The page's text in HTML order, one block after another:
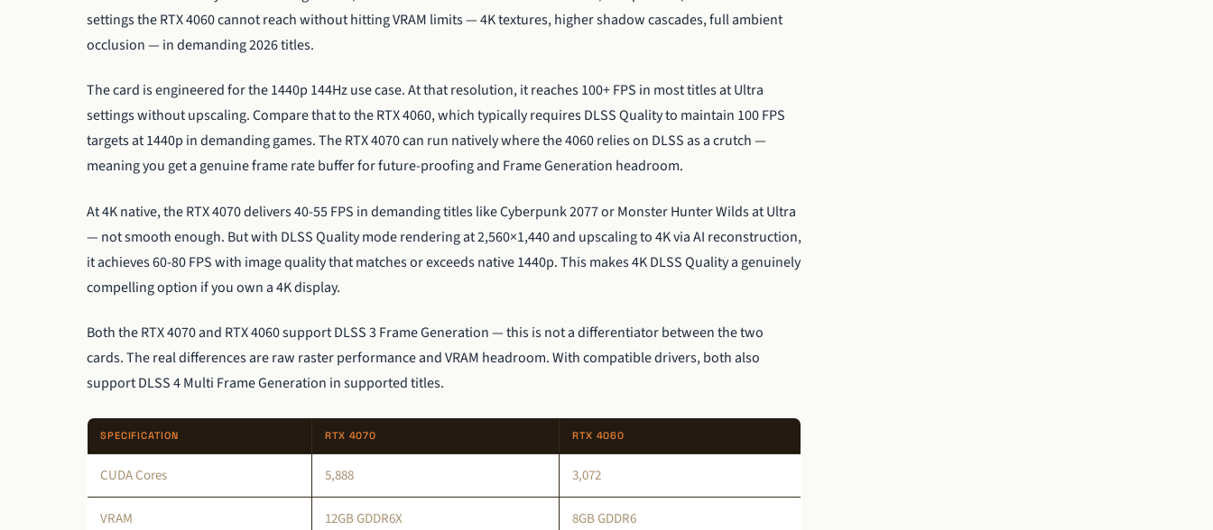
settings the RTX 4060 cannot reach without hitting VRAM limits — 4K textures, higher shadow cascades, full ambient
occlusion — in demanding 2026 titles.
The card is engineered for the 1440p 144Hz use case. At that resolution, it reaches 100+ FPS in most titles at Ultra
settings without upscaling. Compare that to the RTX 4060, which typically requires DLSS Quality to maintain 100 FPS
targets at 1440p in demanding games. The RTX 4070 can run natively where the 4060 relies on DLSS as a crutch —
meaning you get a genuine frame rate buffer for future-proofing and Frame Generation headroom.
At 4K native, the RTX 4070 delivers 40-55 FPS in demanding titles like Cyberpunk 2077 or Monster Hunter Wilds at Ultra
— not smooth enough. But with DLSS Quality mode rendering at 2,560×1,440 and upscaling to 4K via AI reconstruction,
it achieves 60-80 FPS with image quality that matches or exceeds native 1440p. This makes 4K DLSS Quality a genuinely
compelling option if you own a 4K display.
Both the RTX 4070 and RTX 4060 support DLSS 3 Frame Generation — this is not a differentiator between the two
cards. The real differences are raw raster performance and VRAM headroom. With compatible drivers, both also
support DLSS 4 Multi Frame Generation in supported titles.
SPECIFICATION RTX 4070 RTX 4060
CUDA Cores 5,888 3,072
VRAM 12GB GDDR6X 8GB GDDR6